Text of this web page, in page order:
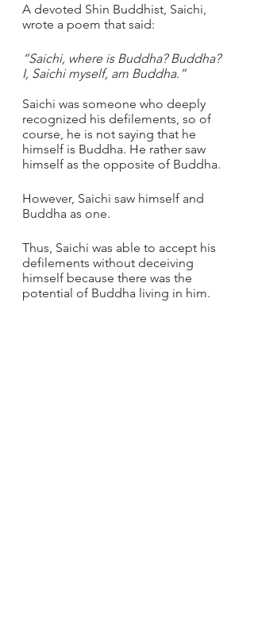
A devoted Shin Buddhist, Saichi,
wrote a poem that said:
“Saichi, where is Buddha? Buddha?
I, Saichi myself, am Buddha.”
Saichi was someone who deeply
recognized his defilements, so of
course, he is not saying that he
himself is Buddha. He rather saw
himself as the opposite of Buddha.
However, Saichi saw himself and
Buddha as one.
Thus, Saichi was able to accept his
defilements without deceiving
himself because there was the
potential of Buddha living in him.